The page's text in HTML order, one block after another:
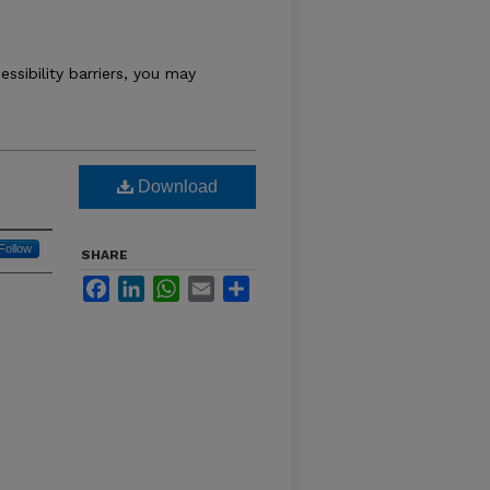
barriers, you may
Download
SHARE
FacebookLinkedInWhatsApp
Email